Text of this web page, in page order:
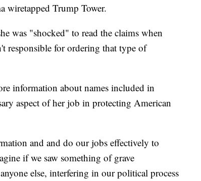
wiretapped Trump Tower.
was "shocked" to read the claims when
responsible for ordering that type of
information about names included in
aspect of her job in protecting American
and and do our jobs effectively to
if we saw something of grave
else, interfering in our political process